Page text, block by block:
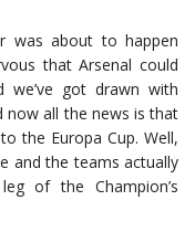
was about to happen
that Arsenal could
we’ve got drawn with
now all the news is that
the Europa Cup. Well,
and the teams actually
of the Champion’s